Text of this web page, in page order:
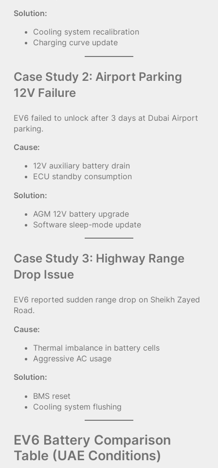
Solution:
Cooling system recalibration
Charging curve update
Case Study 2: Airport Parking
12V Failure
EV6 failed to unlock after 3 days at Dubai Airport
parking.
Cause:
12V auxiliary battery drain
ECU standby consumption
Solution:
AGM 12V battery upgrade
Software sleep-mode update
Case Study 3: Highway Range
Drop Issue
EV6 reported sudden range drop on Sheikh Zayed
Road.
Cause:
Thermal imbalance in battery cells
Aggressive AC usage
Solution:
BMS reset
Cooling system flushing
EV6 Battery Comparison
Table (UAE Conditions)